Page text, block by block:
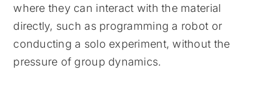
where they can interact with the material
directly, such as programming a robot or
conducting a solo experiment, without the
pressure of group dynamics.